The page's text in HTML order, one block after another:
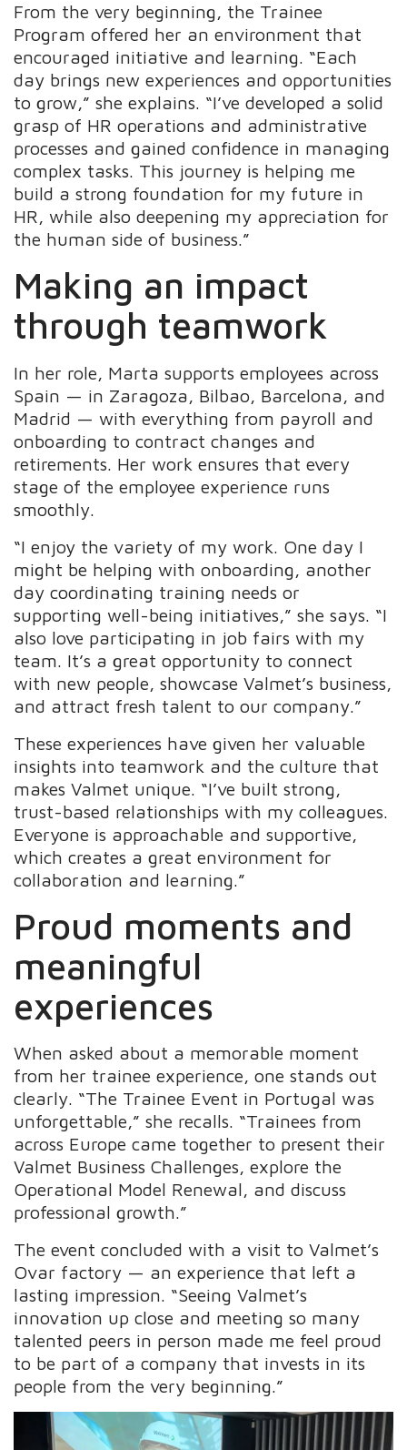
From the very beginning, the Trainee
Program offered her an environment that
encouraged initiative and learning. “Each
day brings new experiences and opportunities
to grow,” she explains. “I’ve developed a solid
grasp of HR operations and administrative
processes and gained confidence in managing
complex tasks. This journey is helping me
build a strong foundation for my future in
HR, while also deepening my appreciation for
the human side of business.”
Making an impact
through teamwork
In her role, Marta supports employees across
Spain — in Zaragoza, Bilbao, Barcelona, and
Madrid — with everything from payroll and
onboarding to contract changes and
retirements. Her work ensures that every
stage of the employee experience runs
smoothly.
“I enjoy the variety of my work. One day I
might be helping with onboarding, another
day coordinating training needs or
supporting well-being initiatives,” she says. “I
also love participating in job fairs with my
team. It’s a great opportunity to connect
with new people, showcase Valmet’s business,
and attract fresh talent to our company.”
These experiences have given her valuable
insights into teamwork and the culture that
makes Valmet unique. “I’ve built strong,
trust-based relationships with my colleagues.
Everyone is approachable and supportive,
which creates a great environment for
collaboration and learning.”
Proud moments and
meaningful
experiences
When asked about a memorable moment
from her trainee experience, one stands out
clearly. “The Trainee Event in Portugal was
unforgettable,” she recalls. “Trainees from
across Europe came together to present their
Valmet Business Challenges, explore the
Operational Model Renewal, and discuss
professional growth.”
The event concluded with a visit to Valmet’s
Ovar factory — an experience that left a
lasting impression. “Seeing Valmet’s
innovation up close and meeting so many
talented peers in person made me feel proud
to be part of a company that invests in its
people from the very beginning.”